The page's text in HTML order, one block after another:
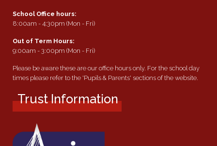
School Office hours:
8:00am - 4:30pm (Mon - Fri)
Out of Term Hours:
9:00am - 3:00pm (Mon - Fri)
Please be aware these are our office hours only. For the school day
times please refer to the 'Pupils & Parents' sections of the website.
Trust Information